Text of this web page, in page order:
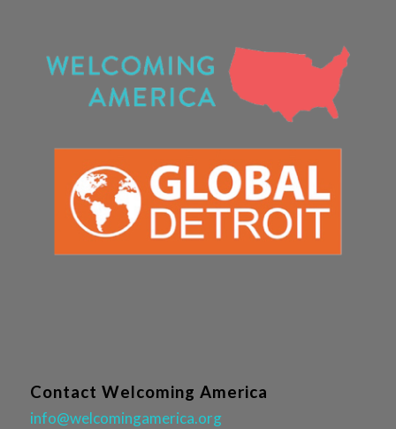
Contact Welcoming America
info@welcomingamerica.org